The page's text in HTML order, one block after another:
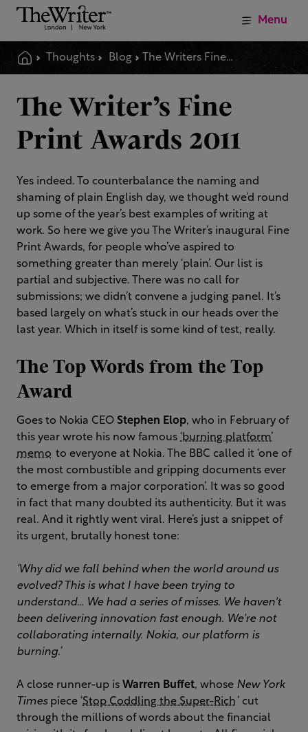
Thoughts Blog The Writers Fine Print Awards 2011
Menu
The Writer’s Fine
Print Awards 2011
Yes indeed. To counterbalance the naming and
shaming of plain English day, we thought we’d round
up some of the year’s best examples of writing at
work. So here we give you The Writer’s inaugural Fine
Print Awards, for people who’ve aspired to
something greater than merely ‘plain’. Our list is
partial and subjective. There was no call for
submissions; we didn’t convene a judging panel. It’s
based largely on what’s stuck in our heads over the
last year. Which in itself is some kind of test, really.
The Top Words from the Top
Award
Goes to Nokia CEO Stephen Elop, who in February of
this year wrote his now famous ‘burning platform’
memo to everyone at Nokia. The BBC called it ‘one of
the most combustible and gripping documents ever
to emerge from a major corporation’. It was so good
in fact that many doubted its authenticity. But it was
real. And it rightly went viral. Here’s just a snippet of
its urgent, brutally honest tone:
‘Why did we fall behind when the world around us
evolved? This is what I have been trying to
understand… We had a series of misses. We haven't
been delivering innovation fast enough. We're not
collaborating internally. Nokia, our platform is
burning.’
A close runner-up is Warren Buffet, whose New York
Timespiece ‘Stop Coddling the Super-Rich ’ cut
through the millions of words about the financial